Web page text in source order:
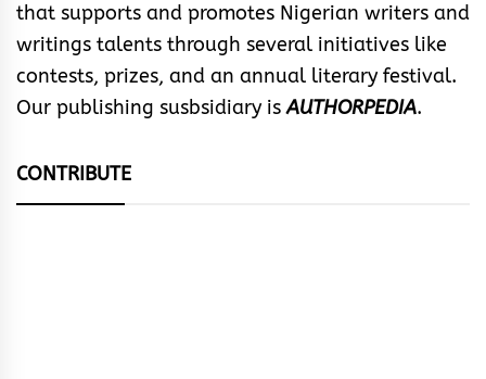
that supports and promotes Nigerian writers and
writings talents through several initiatives like
contests, prizes, and an annual literary festival.
Our publishing susbsidiary isAUTHORPEDIA.
CONTRIBUTE